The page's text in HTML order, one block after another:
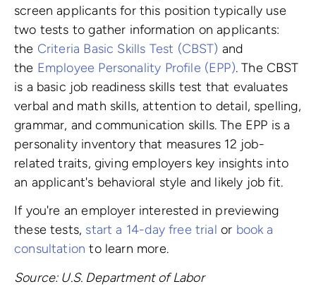
screen applicants for this position typically use
two tests to gather information on applicants:
the Criteria Basic Skills Test (CBST) and
the Employee Personality Profile (EPP). The CBST
is a basic job readiness skills test that evaluates
verbal and math skills, attention to detail, spelling,
grammar, and communication skills. The EPP is a
personality inventory that measures 12 job-
related traits, giving employers key insights into
an applicant's behavioral style and likely job fit.
If you're an employer interested in previewing
these tests, start a 14-day free trial or book a
consultation to learn more.
Source: U.S. Department of Labor